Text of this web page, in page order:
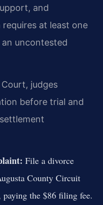
and
at least one
uncontested
judges
before trial and
File a divorce
County Circuit
the $86 filing fee.